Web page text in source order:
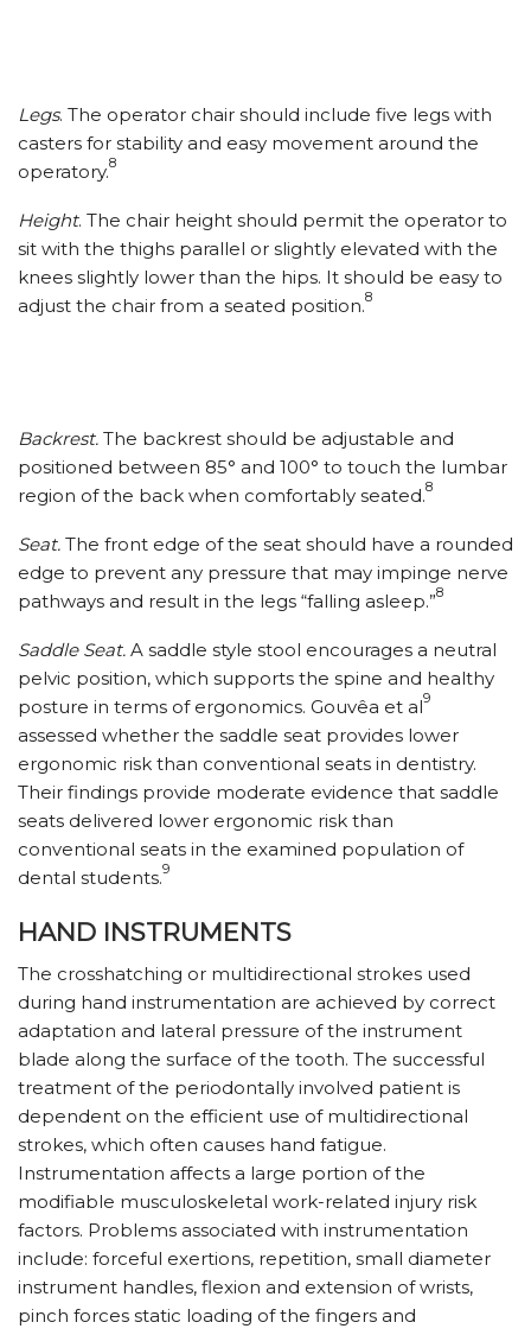
Legs. The operator chair should include five legs with
casters for stability and easy movement around the
operatory.8
Height. The chair height should permit the operator to
sit with the thighs parallel or slightly elevated with the
knees slightly lower than the hips. It should be easy to
adjust the chair from a seated position.8
Backrest. The backrest should be adjustable and
positioned between 85° and 100° to touch the lumbar
region of the back when comfortably seated.8
Seat. The front edge of the seat should have a rounded
edge to prevent any pressure that may impinge nerve
pathways and result in the legs “falling asleep.”8
Saddle Seat. A saddle style stool encourages a neutral
pelvic position, which supports the spine and healthy
posture in terms of ergonomics. Gouvêa et al9
assessed whether the saddle seat provides lower
ergonomic risk than conventional seats in dentistry.
Their findings provide moderate evidence that saddle
seats delivered lower ergonomic risk than
conventional seats in the examined population of
dental students.9
HAND INSTRUMENTS
The crosshatching or multidirectional strokes used
during hand instrumentation are achieved by correct
adaptation and lateral pressure of the instrument
blade along the surface of the tooth. The successful
treatment of the periodontally involved patient is
dependent on the efficient use of multidirectional
strokes, which often causes hand fatigue.
Instrumentation affects a large portion of the
modifiable musculoskeletal work-related injury risk
factors. Problems associated with instrumentation
include: forceful exertions, repetition, small diameter
instrument handles, flexion and extension of wrists,
pinch forces static loading of the fingers and